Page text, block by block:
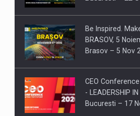
Be Inspired.
BRASOV, 5
Brasov – 5 Nov
CEO Conference
- LEADERSHIP IN
Bucuresti – 17